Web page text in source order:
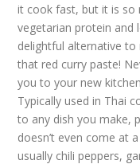
it cook fast, but it is so
vegetarian protein and
delightful alternative
that red curry paste!
you to your new
Typically used in Thai
to any dish you make,
doesn’t even come at
usually chili peppers,